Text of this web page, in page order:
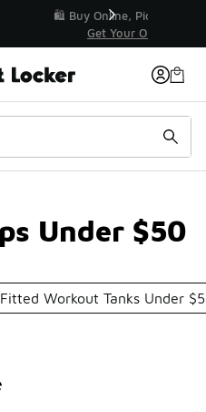
Up In Store 🚗
Under $50
Fitted Workout Tanks Under